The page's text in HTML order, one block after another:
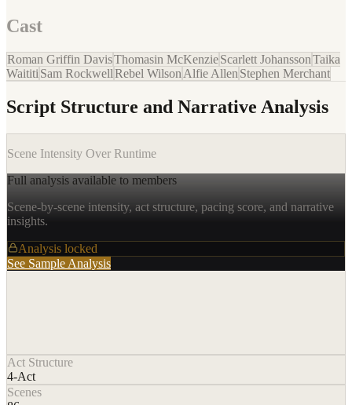
Cast
Roman Griffin DavisThomasin McKenzieScarlett JohanssonTaika
Waititi Sam RockwellRebel Wilson Alfie Allen Stephen Merchant
Script Structure and Narrative Analysis
Scene Intensity Over Runtime
Full analysis available to members
Scene-by-scene intensity, act structure, pacing score, and narrative
insights.
Analysis locked
See Sample Analysis
Act Structure
4-Act
Scenes